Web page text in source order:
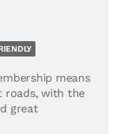
means
roads, with the
great